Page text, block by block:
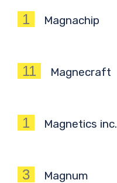
1 Magnachip
11 Magnecraft
1 Magnetics inc.
3 Magnum